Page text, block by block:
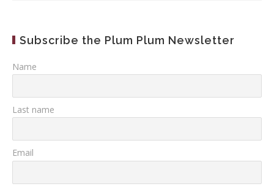
Subscribe the Plum Plum Newsletter
Name
Last name
Email